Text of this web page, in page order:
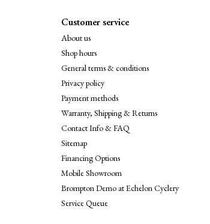
Customer service
About us
Shop hours
General terms & conditions
Privacy policy
Payment methods
Warranty, Shipping & Returns
Contact Info & FAQ
Sitemap
Financing Options
Mobile Showroom
Brompton Demo at Echelon Cyclery
Service Queue